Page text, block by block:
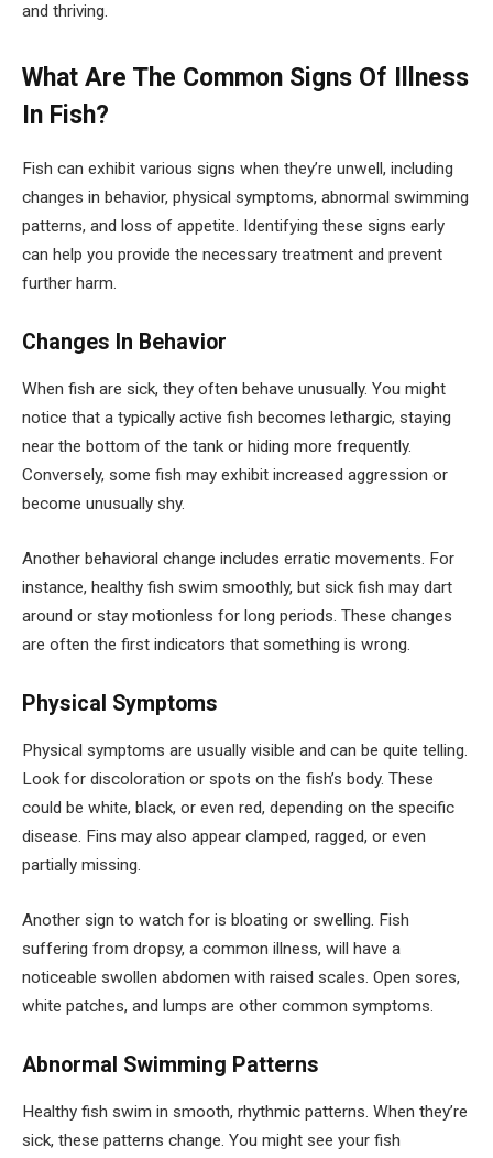
and thriving.
What Are The Common Signs Of Illness
In Fish?
Fish can exhibit various signs when they’re unwell, including
changes in behavior, physical symptoms, abnormal swimming
patterns, and loss of appetite. Identifying these signs early
can help you provide the necessary treatment and prevent
further harm.
Changes In Behavior
When fish are sick, they often behave unusually. You might
notice that a typically active fish becomes lethargic, staying
near the bottom of the tank or hiding more frequently.
Conversely, some fish may exhibit increased aggression or
become unusually shy.
Another behavioral change includes erratic movements. For
instance, healthy fish swim smoothly, but sick fish may dart
around or stay motionless for long periods. These changes
are often the first indicators that something is wrong.
Physical Symptoms
Physical symptoms are usually visible and can be quite telling.
Look for discoloration or spots on the fish’s body. These
could be white, black, or even red, depending on the specific
disease. Fins may also appear clamped, ragged, or even
partially missing.
Another sign to watch for is bloating or swelling. Fish
suffering from dropsy, a common illness, will have a
noticeable swollen abdomen with raised scales. Open sores,
white patches, and lumps are other common symptoms.
Abnormal Swimming Patterns
Healthy fish swim in smooth, rhythmic patterns. When they’re
sick, these patterns change. You might see your fish